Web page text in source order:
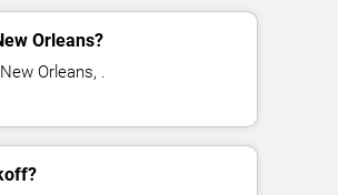
Orleans?
Orleans, .